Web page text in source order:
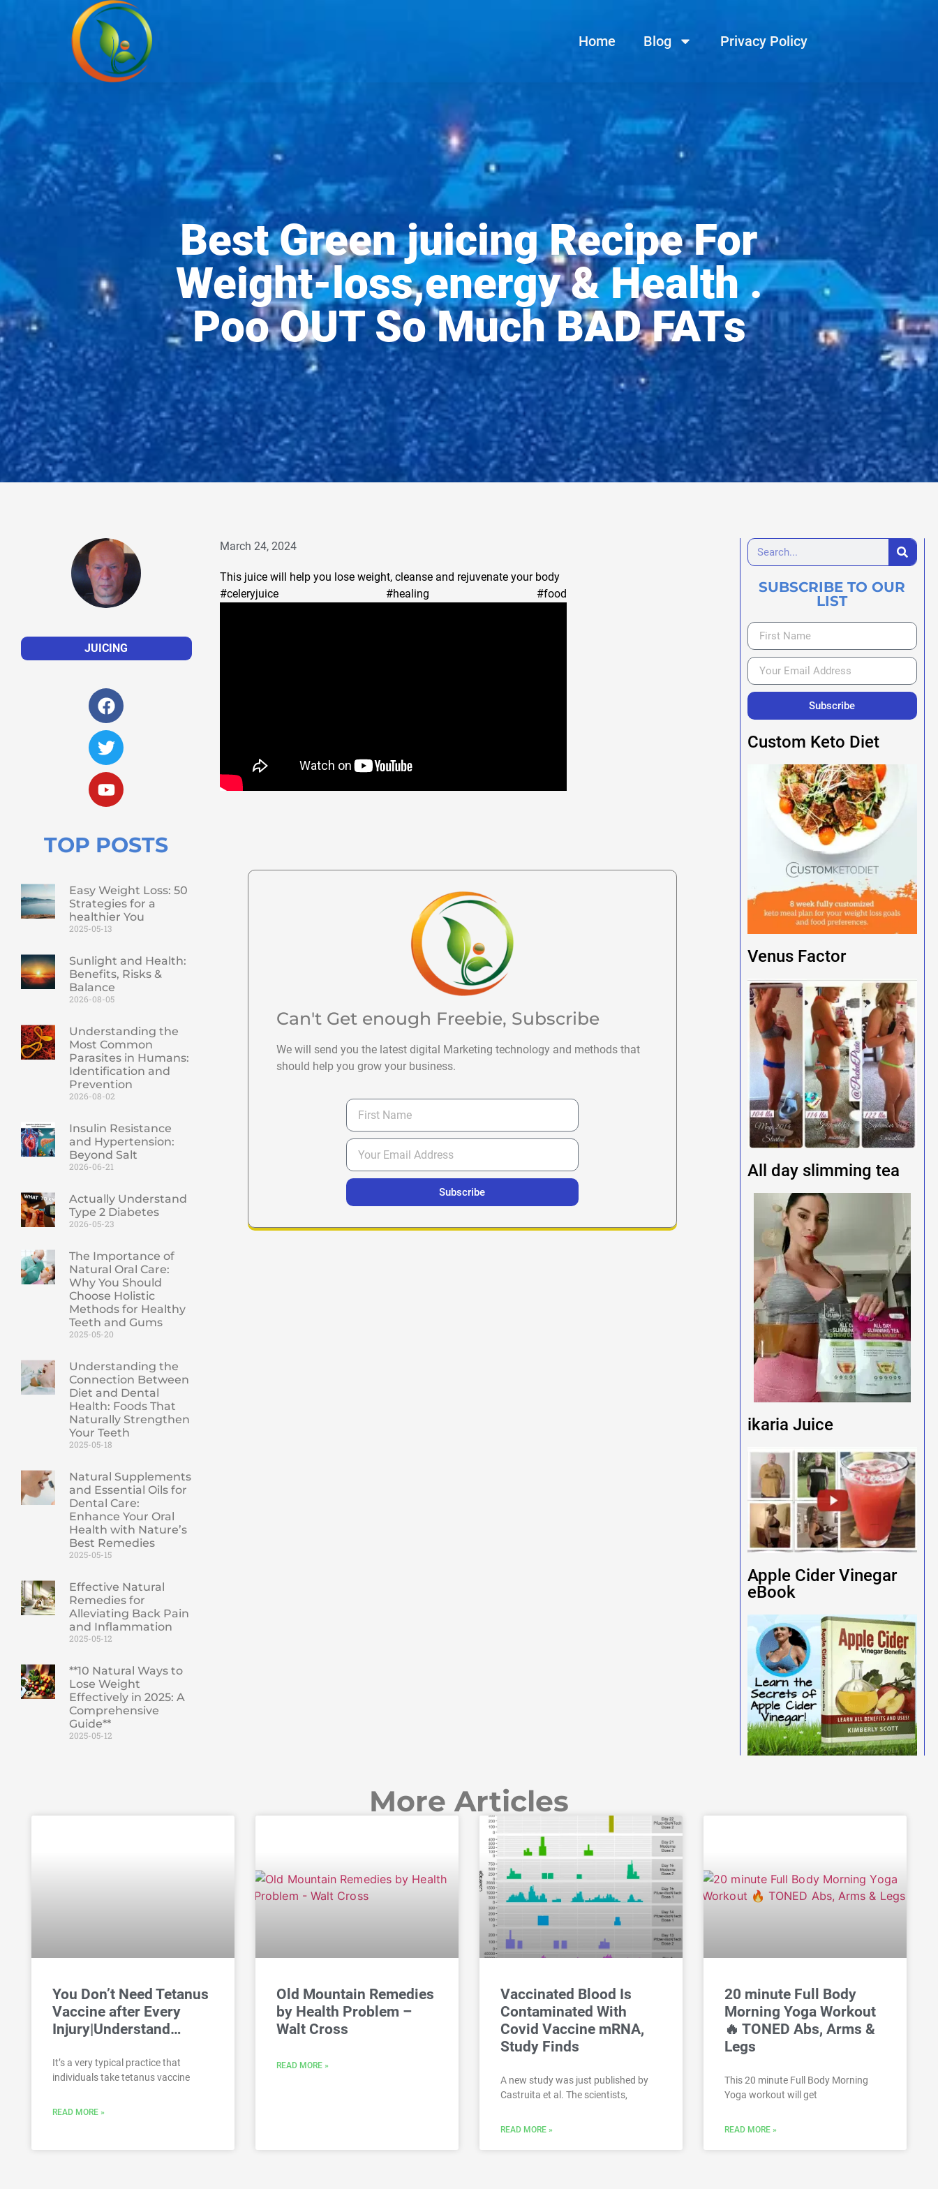
Home Blog Privacy Policy
Best Green juicing Recipe For
Weight-loss,energy & Health .
Poo OUT So Much BAD FATs
JUICING
TOP POSTS
Easy Weight Loss: 50
Strategies for a
healthier You
2025-05-13
Sunlight and Health:
Benefits, Risks &
Balance
2026-08-05
Understanding the
Most Common
Parasites in Humans:
Identification and
Prevention
2026-08-02
Insulin Resistance
and Hypertension:
Beyond Salt
2026-06-21
Actually Understand
Type 2 Diabetes
2026-05-23
The Importance of
Natural Oral Care:
Why You Should
Choose Holistic
Methods for Healthy
Teeth and Gums
2025-05-20
Understanding the
Connection Between
Diet and Dental
Health: Foods That
Naturally Strengthen
Your Teeth
2025-05-18
Natural Supplements
and Essential Oils for
Dental Care:
Enhance Your Oral
Health with Nature’s
Best Remedies
2025-05-15
Effective Natural
Remedies for
Alleviating Back Pain
and Inflammation
2025-05-12
**10 Natural Ways to
Lose Weight
Effectively in 2025: A
Comprehensive
Guide**
2025-05-12
March 24, 2024
This juice will help you lose weight, cleanse and rejuvenate your body
#celeryjuice #healing #food
Can't Get enough Freebie, Subscribe
We will send you the latest digital Marketing technology and methods that
should help you grow your business.
Subscribe
SUBSCRIBE TO OUR
LIST
Subscribe
Custom Keto Diet
Venus Factor
All day slimming tea
ikaria Juice
Apple Cider Vinegar
eBook
More Articles
You Don’t Need Tetanus
Vaccine after Every
Injury|Understand…
It’s a very typical practice that
individuals take tetanus vaccine
READ MORE »
Old Mountain Remedies
by Health Problem –
Walt Cross
READ MORE »
Vaccinated Blood Is
Contaminated With
Covid Vaccine mRNA,
Study Finds
A new study was just published by
Castruita et al. The scientists,
READ MORE »
20 minute Full Body
Morning Yoga Workout
🔥 TONED Abs, Arms &
Legs
This 20 minute Full Body Morning
Yoga workout will get
READ MORE »